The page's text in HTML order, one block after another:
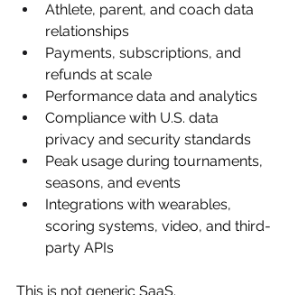
Athlete, parent, and coach data
relationships
Payments, subscriptions, and
refunds at scale
Performance data and analytics
Compliance with U.S. data
privacy and security standards
Peak usage during tournaments,
seasons, and events
Integrations with wearables,
scoring systems, video, and third-
party APIs
This is not generic SaaS.